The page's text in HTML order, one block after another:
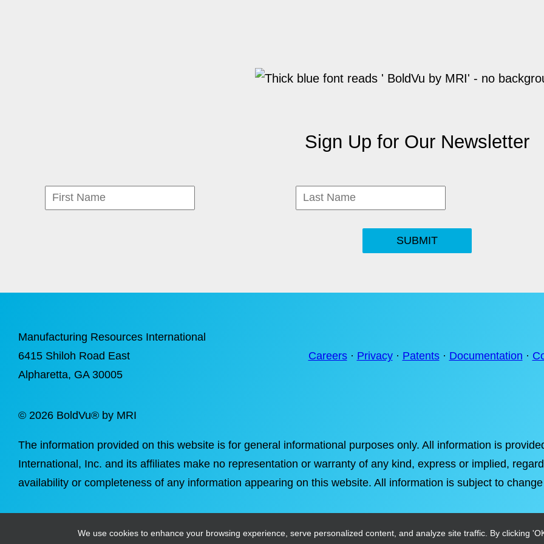
Sign Up for Our Newsletter
SUBMIT
Manufacturing Resources International
6415 Shiloh Road East
Alpharetta, GA 30005
Careers· Privacy· Patents· Documentation ·
© 2026 BoldVu® by MRI
The information provided on this website is for general informational purposes only. All information is
International, Inc. and its affiliates make no representation or warranty of any kind, express or implied,
availability or completeness of any information appearing on this website. All information is subject to
We use cookies to enhance your browsing experience, serve personalized content, and analyze site traffic. By clicking